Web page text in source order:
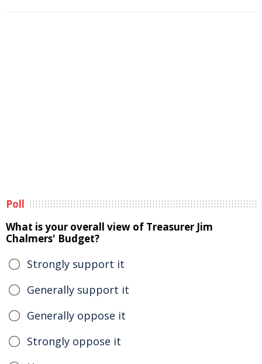
Poll
What is your overall view of Treasurer Jim
Chalmers' Budget?
Strongly support it
Generally support it
Generally oppose it
Strongly oppose it